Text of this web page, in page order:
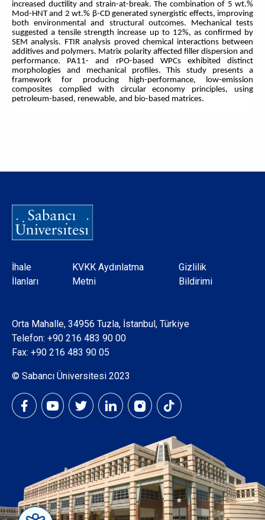
increased ductility and strain-at-break. The combination of 5 wt.%
Mod-HNT and 2 wt.% β-CD generated synergistic effects, improving
both environmental and structural outcomes. Mechanical tests
suggested a tensile strength increase up to 12%, as confirmed by
SEM analysis. FTIR analysis proved chemical interactions between
additives and polymers. Matrix polarity affected filler dispersion and
performance. PA11- and rPO-based WPCs exhibited distinct
morphologies and mechanical profiles. This study presents a
framework for producing high-performance, low-emission
composites complied with circular economy principles, using
petroleum-based, renewable, and bio-based matrices.
Dipnot
İhale
İlanları
KVKK Aydınlatma
Metni
Gizlilik
Bildirimi
Orta Mahalle, 34956 Tuzla, İstanbul, Türkiye
Telefon: +90 216 483 90 00
Fax: +90 216 483 90 05
© Sabancı Üniversitesi 2023